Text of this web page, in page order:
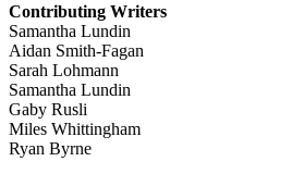
Contributing Writers
Samantha Lundin
Aidan Smith-Fagan
Sarah Lohmann
Samantha Lundin
Gaby Rusli
Miles Whittingham
Ryan Byrne